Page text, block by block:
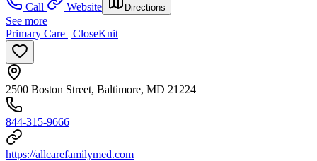
Call
Website Directions
See more
Primary Care | CloseKnit
2500 Boston Street, Baltimore, MD 21224
844-315-9666
https://allcarefamilymed.com